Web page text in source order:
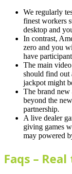
We regularly
finest workers
desktop and
In contrast,
zero and you
have
The main
should find out
jackpot might
The brand new
beyond the
partnership.
A live dealer
giving games
may powered
Faqs –